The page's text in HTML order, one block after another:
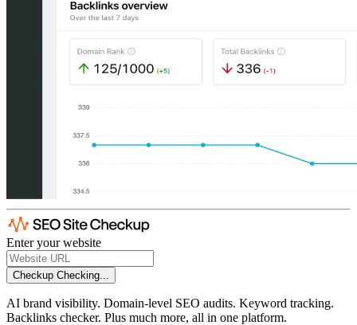
Enter your website
Checkup Checking...
AI brand visibility. Domain-level SEO audits. Keyword tracking.
Backlinks checker. Plus much more, all in one platform.